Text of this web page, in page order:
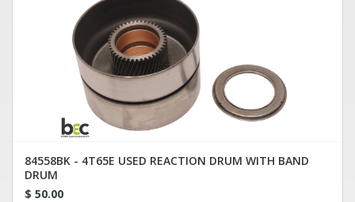
84558BK - 4T65E USED REACTION DRUM WITH BAND
DRUM
$ 50.00